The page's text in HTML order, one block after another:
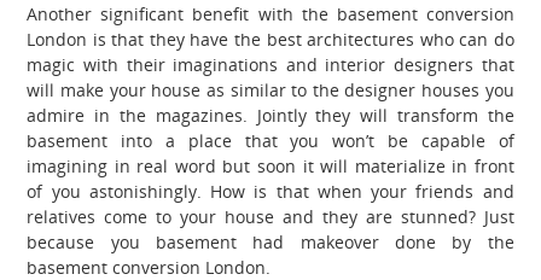
Another significant benefit with the basement conversion
London is that they have the best architectures who can do
magic with their imaginations and interior designers that
will make your house as similar to the designer houses you
admire in the magazines. Jointly they will transform the
basement into a place that you won’t be capable of
imagining in real word but soon it will materialize in front
of you astonishingly. How is that when your friends and
relatives come to your house and they are stunned? Just
because you basement had makeover done by the
basement conversion London.